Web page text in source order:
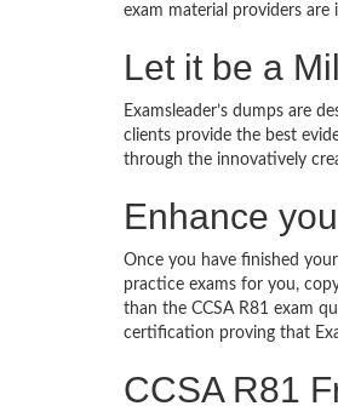
exam material providers are
Let it be a
Examsleader’s dumps are
clients provide the best
through the innovatively
Enhance
Once you have finished
practice exams for you,
than the CCSA R81 exam
certification proving that
CCSA R81